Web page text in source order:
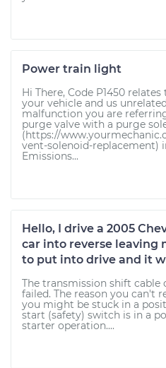
Power train light
Hi There, Code P1450
your vehicle and us
malfunction you are
purge valve with a purge
(https://
vent-solenoid-replacement)
Emissions...
Hello, I drive a 2005
car into reverse leaving
to put into drive and it
The transmission shift cable
failed. The reason you can't
you might be stuck in a
start (safety) switch is in a
starter operation....